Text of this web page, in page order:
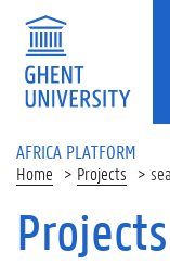
Skip to main content
AFRICA PLATFORM
Home Projects
Projects